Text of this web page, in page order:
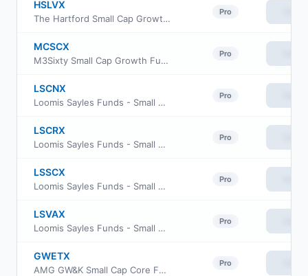
HSLVX
The Hartford Small Cap Growth Fund Class R6
Pro
MCSCX
M3Sixty Small Cap Growth Fund Institutional Class
Pro
LSCNX
Loomis Sayles Funds - Small Cap Value Fund Class N
Pro
LSCRX
Loomis Sayles Funds - Small Cap Value Fund Retail Class
Pro
LSSCX
Loomis Sayles Funds - Small Cap Value Fund Institutional Class
Pro
LSVAX
Loomis Sayles Funds - Small Cap Value Fund Admin Class
Pro
GWETX
AMG GW&K Small Cap Core Fund Class N
Pro